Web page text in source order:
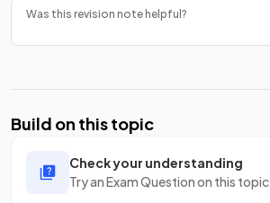
Was this revision note helpful?
Build on this topic
Check your understanding
Try an Exam Question on this topic